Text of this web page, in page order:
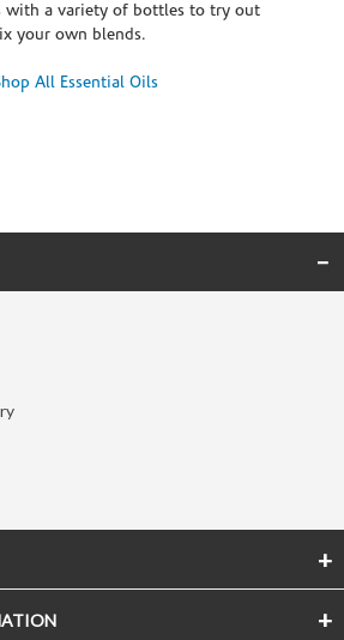
with a variety of bottles to try out
your own blends.
All Essential Oils